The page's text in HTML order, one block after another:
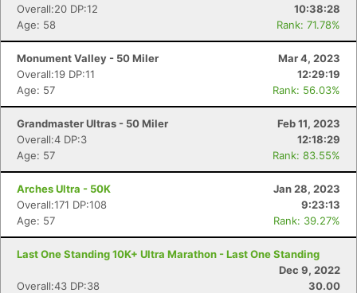
Overall:20 DP:12
10:38:28
Age: 58
Rank: 71.78%
Monument Valley - 50 Miler
Mar 4, 2023
Overall:19 DP:11
12:29:19
Age: 57
Rank: 56.03%
Grandmaster Ultras - 50 Miler
Feb 11, 2023
Overall:4 DP:3
12:18:29
Age: 57
Rank: 83.55%
Arches Ultra - 50K
Jan 28, 2023
Overall:171 DP:108
9:23:13
Age: 57
Rank: 39.27%
Last One Standing 10K+ Ultra Marathon - Last One Standing
Dec 9, 2022
Overall:43 DP:38
30.00